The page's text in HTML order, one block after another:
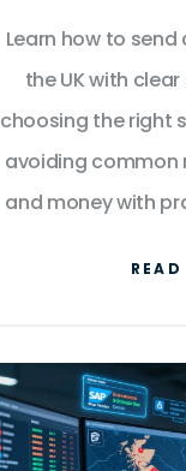
Learn how to
the UK with
choosing the right
avoiding common
and money with